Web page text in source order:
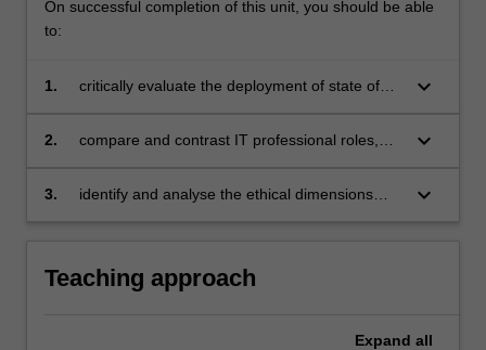
On successful completion of this unit, you should be able
to:
1.
critically evaluate the deployment of state of
keyboard_arrow_down
2.
compare and contrast IT professional roles,
constant review and change;
keyboard_arrow_down
3.
identify and analyse the ethical dimensions
organisations and society.
keyboard_arrow_down
Teaching approach
Expand all